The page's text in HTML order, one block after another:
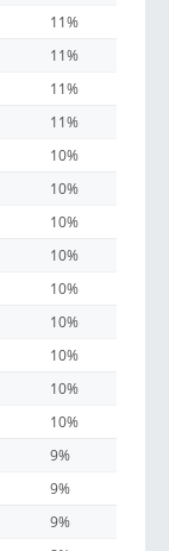
11%
11%
11%
11%
10%
10%
10%
10%
10%
10%
10%
10%
10%
9%
9%
9%